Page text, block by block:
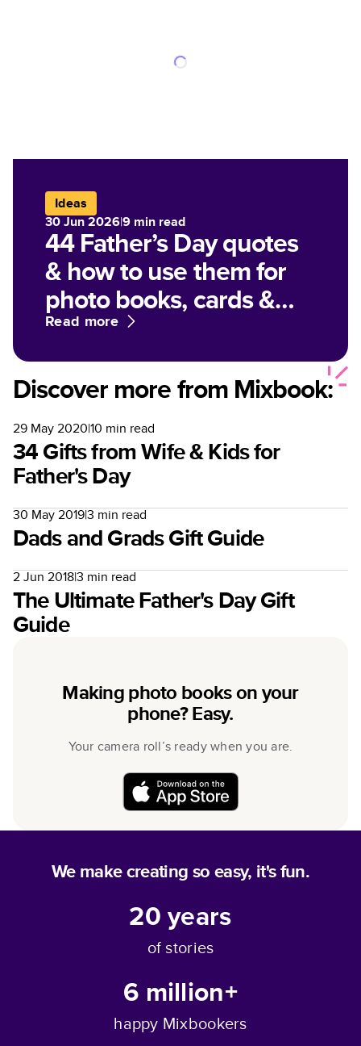
Ideas
30 Jun 2026|9 min read
44 Father’s Day quotes
& how to use them for
photo books, cards &
gifts
Read more
Discover more from Mixbook:
29 May 2020|10 min read
34 Gifts from Wife & Kids for
Father's Day
30 May 2019|3min read
Dads and Grads Gift Guide
2 Jun 2018|3min read
The Ultimate Father's Day Gift
Guide
Making photo books on your
phone? Easy.
Your camera roll’s ready when you are.
We make creating so easy, it's fun.
20years
of stories
6 million+
happy Mixbookers